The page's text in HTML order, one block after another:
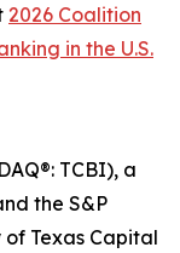
2026 Coalition
in the U.S.
TCBI), a
the S&P
Texas Capital